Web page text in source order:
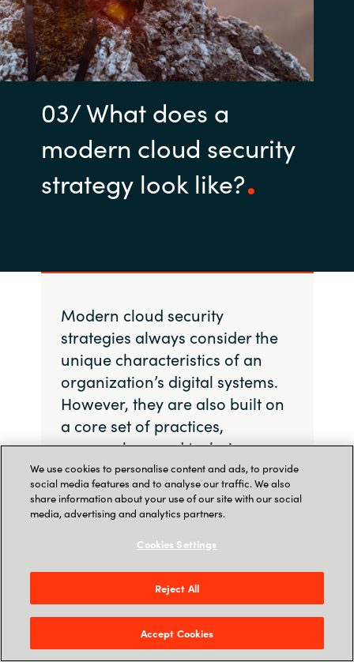
03/ What does a
modern cloud security
strategy look like?
Modern cloud security
strategies always consider the
unique characteristics of an
organization’s digital systems.
However, they are also built on
a core set of practices,
approaches, and techniques.
Zero Trust Architecture
Zero Trust Architecture (ZTA) is a cybersecurity
approach grounded in the principle of “never
trust, always verify.” The model asserts that no
device or user, whether inside or outside the
We use cookies to personalise content and ads, to provide
social media features and to analyse our traffic. We also
share information about your use of our site with our social
media, advertising and analytics partners.
Cookies Settings
Reject All
Accept Cookies